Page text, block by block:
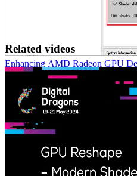
Enhancing AMD Radeon GPU
Debug Information
With version 1.5 of AMD
can now use the debug
Microsoft DirectX® Shader
Related videos